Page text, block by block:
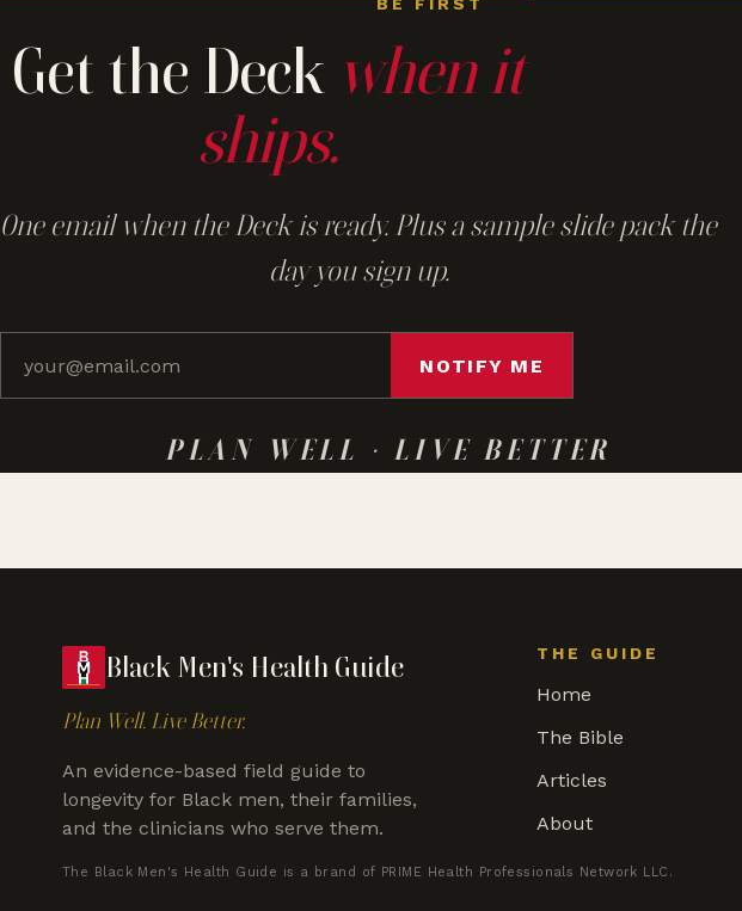
BE FIRST
Get the Deck when it
ships.
One email when the Deck is ready. Plus a sample slide pack the
day you sign up.
NOTIFY ME
PLAN WELL · LIVE BETTER
Black Men's Health Guide
Plan Well. Live Better.
An evidence-based field guide to
longevity for Black men, their families,
and the clinicians who serve them.
THE GUIDE
Home
The Bible
Articles
About
The Black Men's Health Guide is a brand of PRIME Health Professionals Network LLC.